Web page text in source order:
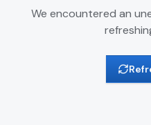
We encountered an